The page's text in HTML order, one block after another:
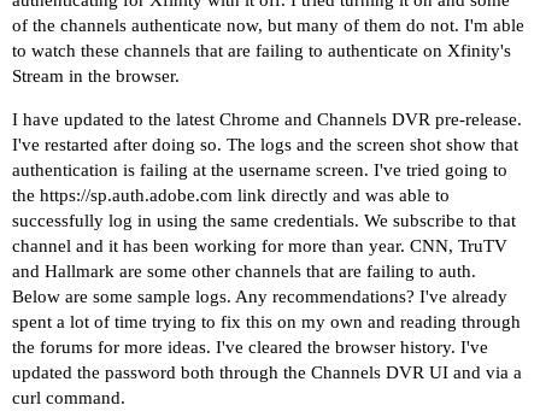
of the channels authenticate now, but many of them do not. I'm able
to watch these channels that are failing to authenticate on Xfinity's
Stream in the browser.
I have updated to the latest Chrome and Channels DVR pre-release.
I've restarted after doing so. The logs and the screen shot show that
authentication is failing at the username screen. I've tried going to
the https://sp.auth.adobe.com link directly and was able to
successfully log in using the same credentials. We subscribe to that
channel and it has been working for more than year. CNN, TruTV
and Hallmark are some other channels that are failing to auth.
Below are some sample logs. Any recommendations? I've already
spent a lot of time trying to fix this on my own and reading through
the forums for more ideas. I've cleared the browser history. I've
updated the password both through the Channels DVR UI and via a
curl command.